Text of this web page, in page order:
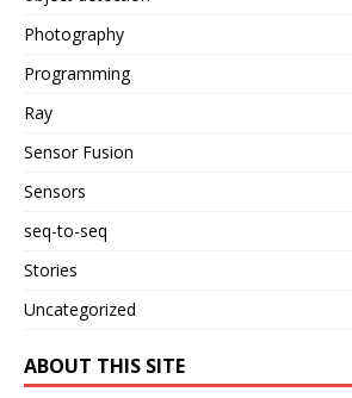
Photography
Programming
Ray
Sensor Fusion
Sensors
seq-to-seq
Stories
Uncategorized
ABOUT THIS SITE